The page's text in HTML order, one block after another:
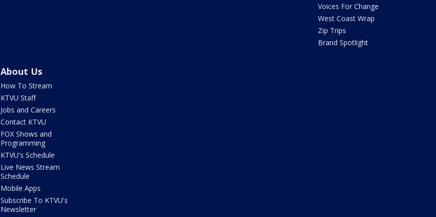
Voices For Change
West Coast Wrap
Zip Trips
Brand Spotlight
About Us
How To Stream
KTVU Staff
Jobs and Careers
Contact KTVU
FOX Shows and
Programming
KTVU's Schedule
Live News Stream
Schedule
Mobile Apps
Subscribe To KTVU's
Newsletter